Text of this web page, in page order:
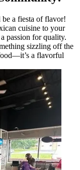
a fiesta of flavor!
cuisine to your
passion for quality.
sizzling off the
a flavorful